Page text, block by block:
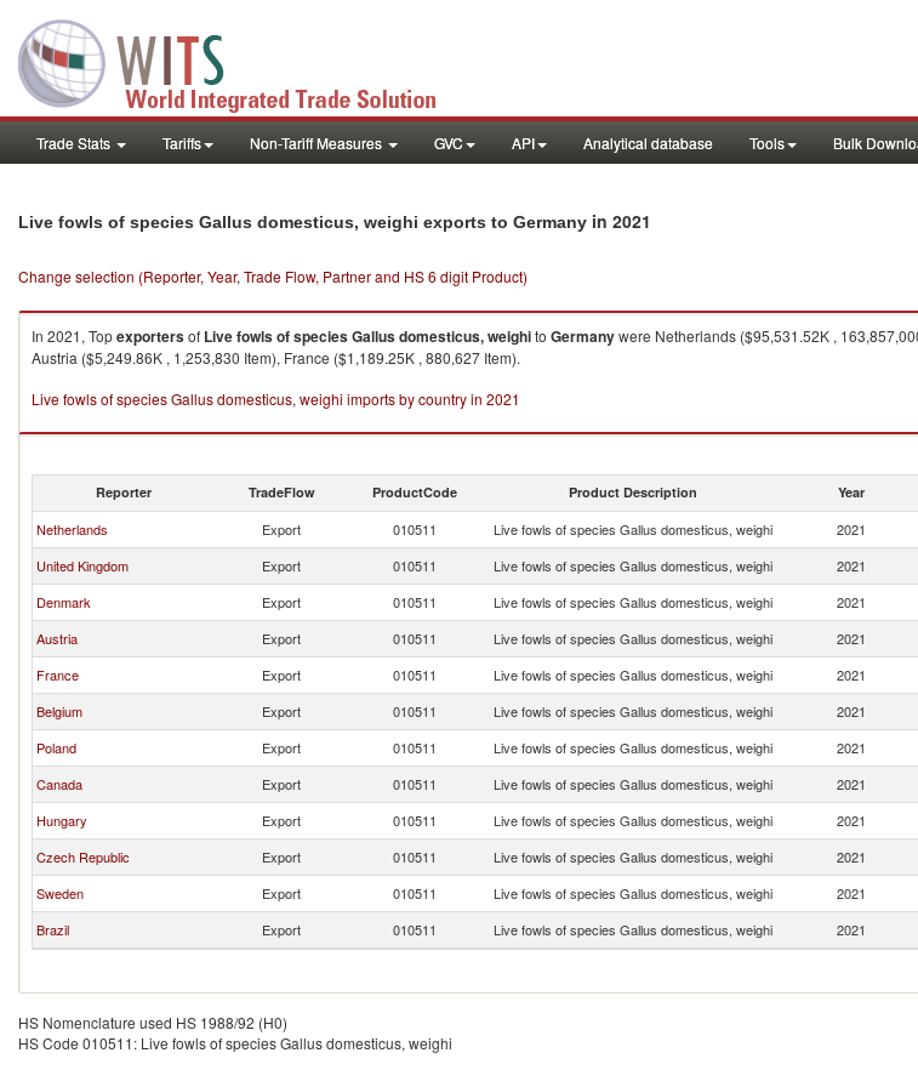
Trade Stats Tariffs Non-Tariff Measures GVC API Analytical database Tools Bulk
Live fowls of species Gallus domesticus, weighi exports to Germany in 2021
Change selection (Reporter, Year, Trade Flow, Partner and HS 6 digit Product)
In 2021, Topexportersof Live fowls of species Gallus domesticus, weighito Germanywere Netherlands ($95,531.52K ,
Austria ($5,249.86K , 1,253,830 Item), France ($1,189.25K , 880,627 Item).
Live fowls of species Gallus domesticus, weighi imports by country in 2021
Reporter TradeFlow ProductCode Product Description Year
Netherlands Export 010511 Live fowls of species Gallus domesticus, weighi 2021
United Kingdom
Export 010511 Live fowls of species Gallus domesticus, weighi 2021
Denmark
Export 010511 Live fowls of species Gallus domesticus, weighi 2021
Austria
Export 010511 Live fowls of species Gallus domesticus, weighi 2021
France
Export 010511 Live fowls of species Gallus domesticus, weighi 2021
Belgium
Export 010511 Live fowls of species Gallus domesticus, weighi 2021
Poland
Export 010511 Live fowls of species Gallus domesticus, weighi 2021
Canada
Export 010511 Live fowls of species Gallus domesticus, weighi 2021
Hungary
Export 010511 Live fowls of species Gallus domesticus, weighi 2021
Czech Republic
Export 010511 Live fowls of species Gallus domesticus, weighi 2021
Sweden
Export 010511 Live fowls of species Gallus domesticus, weighi 2021
Brazil
Export 010511 Live fowls of species Gallus domesticus, weighi 2021
HS Nomenclature used HS 1988/92 (H0)
HS Code 010511: Live fowls of species Gallus domesticus, weighi